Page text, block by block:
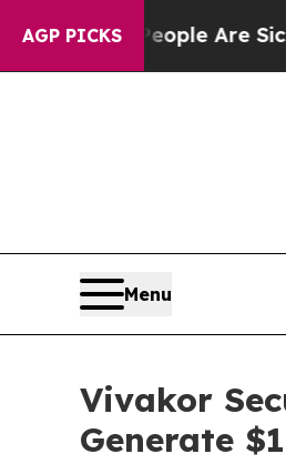
AGP PICKS
“People Are Sick and
Menu
Vivakor
Generate